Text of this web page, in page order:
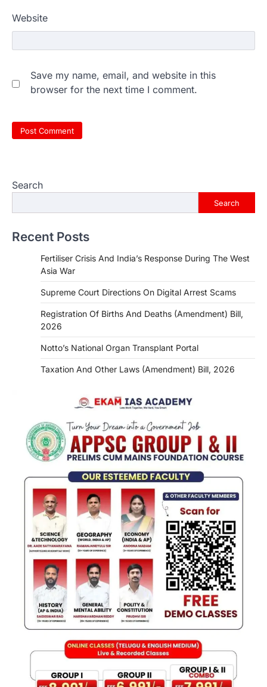
Website
Save my name, email, and website in this
browser for the next time I comment.
Search
Search
Recent Posts
Fertiliser Crisis And India’s Response During The West
Asia War
Supreme Court Directions On Digital Arrest Scams
Registration Of Births And Deaths (Amendment) Bill,
2026
Notto’s National Organ Transplant Portal
Taxation And Other Laws (Amendment) Bill, 2026